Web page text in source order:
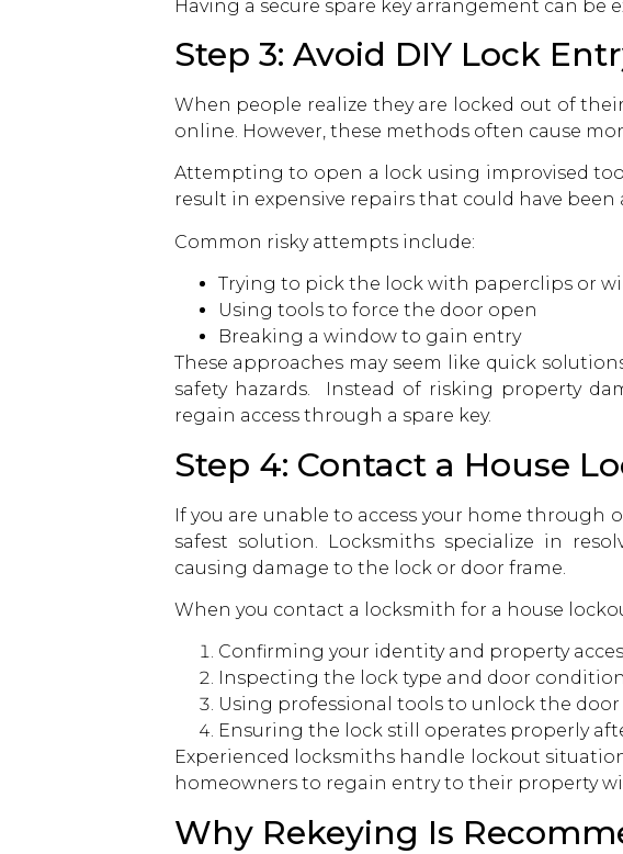
Having a secure spare key arrangement can
Step 3: Avoid DIY Lock
When people realize they are locked out of
online. However, these methods often cause
Attempting to open a lock using improvised
result in expensive repairs that could have been
Common risky attempts include:
Trying to pick the lock with paperclips or
Using tools to force the door open
Breaking a window to gain entry
These approaches may seem like quick
safety hazards. Instead of risking property
regain access through a spare key.
Step 4: Contact a House
If you are unable to access your home through
safest solution. Locksmiths specialize in
causing damage to the lock or door frame.
When you contact a locksmith for a house
Confirming your identity and property
Inspecting the lock type and door condition
Using professional tools to unlock the door
Ensuring the lock still operates properly
Experienced locksmiths handle lockout
homeowners to regain entry to their property
Why Rekeying Is